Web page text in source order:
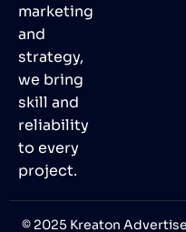
marketing
and
strategy,
we bring
skill and
reliability
to every
project.
© 2025 Kreaton